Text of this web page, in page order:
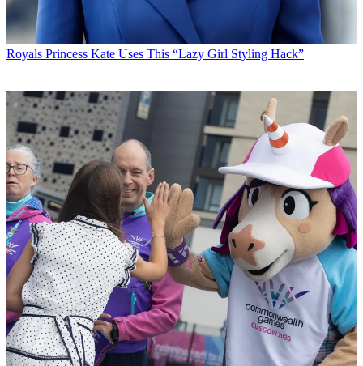
Royals Princess Kate Uses This “Lazy Girl Styling Hack”